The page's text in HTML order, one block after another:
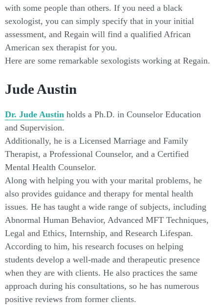
with some people than others. If you need a black
sexologist, you can simply specify that in your initial
assessment, and Regain will find a qualified African
American sex therapist for you.
Here are some remarkable sexologists working at Regain.
Jude Austin
Dr. Jude Austin holds a Ph.D. in Counselor Education
and Supervision.
Additionally, he is a Licensed Marriage and Family
Therapist, a Professional Counselor, and a Certified
Mental Health Counselor.
Along with helping you with your marital problems, he
also provides guidance and therapy for mental health
issues. He has taught a wide range of subjects, including
Abnormal Human Behavior, Advanced MFT Techniques,
Legal and Ethics, Internship, and Research Lifespan.
According to him, his research focuses on helping
students develop a well-made and therapeutic presence
when they are with clients. He also practices the same
approach during his consultations, so he has numerous
positive reviews from former clients.